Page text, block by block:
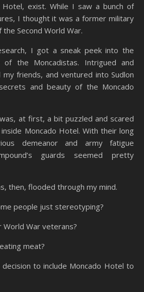
Hotel, exist. While I saw a bunch of
I thought it was a former military
Second World War.
I got a sneak peek into the
the Moncadistas. Intrigued and
friends, and ventured into Sudlon
and beauty of the Moncado
at first, a bit puzzled and scared
Moncado Hotel. With their long
demeanor and army fatigue
guards seemed pretty
then, flooded through my mind.
people just stereotyping?
War veterans?
meat?
to include Moncado Hotel to